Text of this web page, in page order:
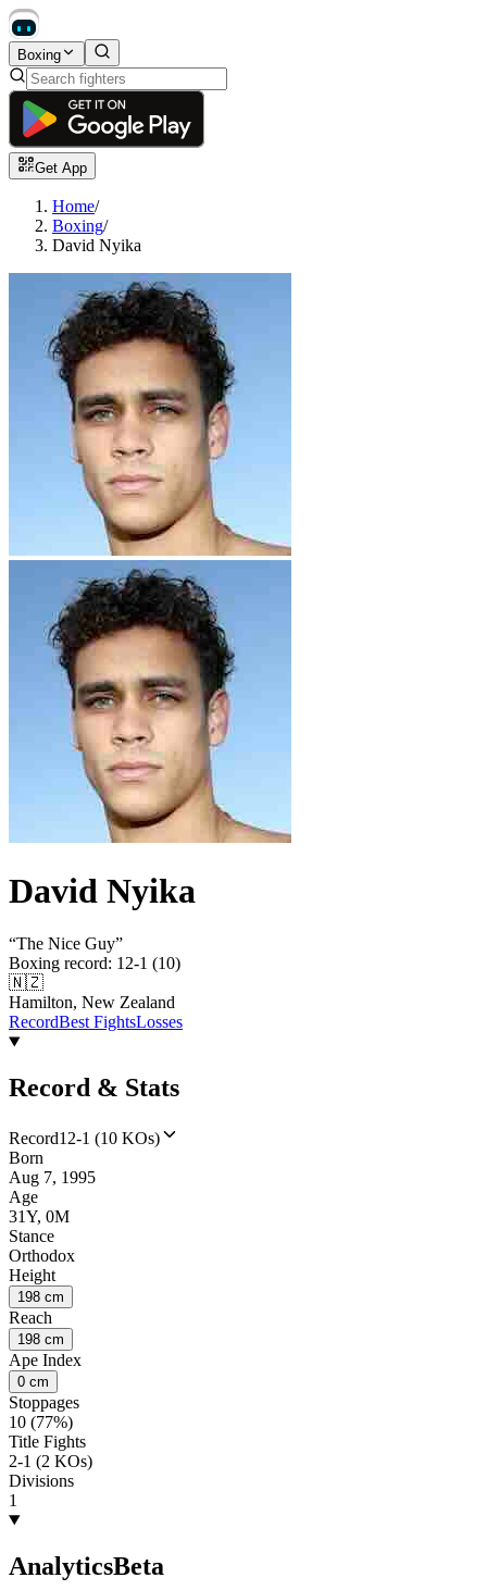
Boxing
Get App
Home/
Boxing/
David Nyika
David Nyika
“The Nice Guy”
Boxing record: 12-1 (10)
🇳🇿
Hamilton, New Zealand
RecordBest FightsLosses
Record & Stats
Record12-1 (10 KOs)
Born
Aug 7, 1995
Age
31Y, 0M
Stance
Orthodox
Height
198 cm
Reach
198 cm
Ape Index
0 cm
Stoppages
10 (77%)
Title Fights
2-1 (2 KOs)
Divisions
1
AnalyticsBeta